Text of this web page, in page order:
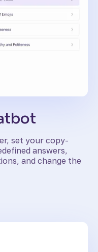
set your copy-
answers,
and change the